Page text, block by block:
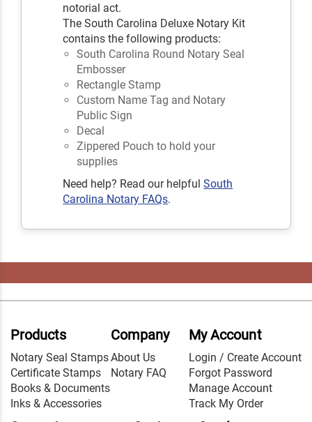
notorial act.
The South Carolina Deluxe Notary Kit
contains the following products:
South Carolina Round Notary Seal
Embosser
Rectangle Stamp
Custom Name Tag and Notary
Public Sign
Decal
Zippered Pouch to hold your
supplies
Need help? Read our helpfulSouth
Carolina Notary FAQs.
Products
Notary Seal Stamps
Certificate Stamps
Books & Documents
Inks & Accessories
Company
About Us
Notary FAQ
My Account
Login / Create Account
Forgot Password
Manage Account
Track My Order